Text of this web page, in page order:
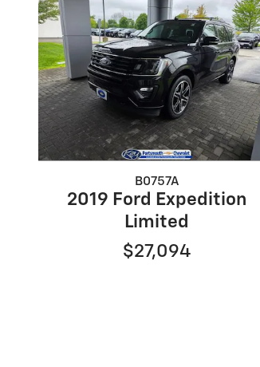
B0757A
2019 Ford Expedition
Limited
$27,094